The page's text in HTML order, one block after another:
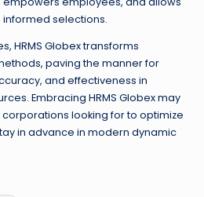
informed selections.
HRMS Globex transforms
paving the manner for
and effectiveness in
Embracing HRMS Globex may
looking for to optimize
in advance in modern dynamic